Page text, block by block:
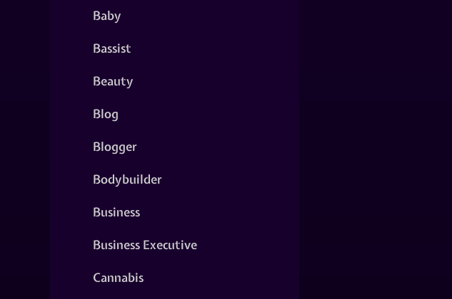
Baby
Bassist
Beauty
Blog
Blogger
Bodybuilder
Business
Business Executive
Cannabis